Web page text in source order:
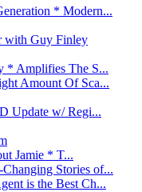
* Modern...
with Guy Finley
* Amplifies The S...
Amount Of Sca...
Update w/ Regi...
Jamie * T...
Stories of...
is the Best Ch...